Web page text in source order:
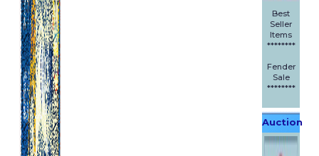
Best
Seller
Items
********
Fender
Sale
********
Auction